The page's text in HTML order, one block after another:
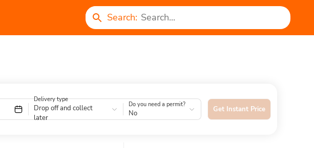
Search:
Delivery type
Drop off and collect
later
Do you need a permit?
No Get Instant Price